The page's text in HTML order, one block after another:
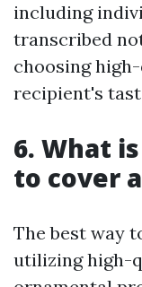
including
transcribed
choosing
recipient's
6. What
to cover
The best way
utilizing high-